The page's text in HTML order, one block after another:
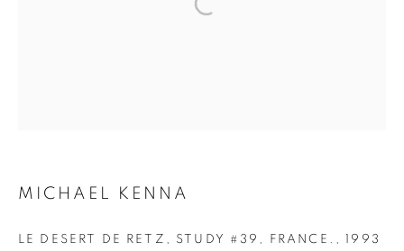
COPYRIGHT © 2026 ROBERT KLEIN GALLERY
MICHAEL KENNA
LE DESERT DE RETZ, STUDY #39, FRANCE. , 1993